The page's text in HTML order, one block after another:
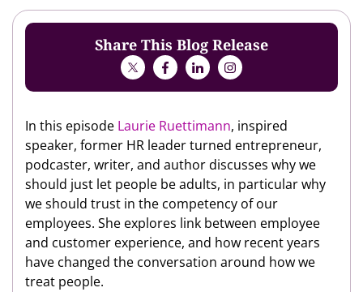
Share This Blog Release
In this episode Laurie Ruettimann, inspired
speaker, former HR leader turned entrepreneur,
podcaster, writer, and author discusses why we
should just let people be adults, in particular why
we should trust in the competency of our
employees. She explores link between employee
and customer experience, and how recent years
have changed the conversation around how we
treat people.